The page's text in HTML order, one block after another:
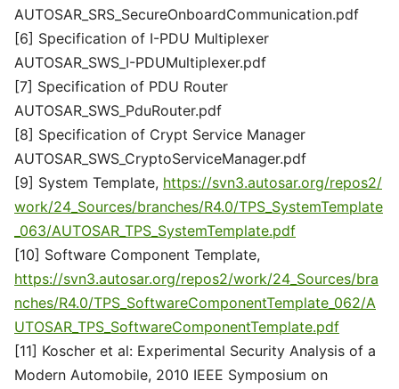
AUTOSAR_SRS_SecureOnboardCommunication.pdf
[6] Specification of I-PDU Multiplexer
AUTOSAR_SWS_I-PDUMultiplexer.pdf
[7] Specification of PDU Router
AUTOSAR_SWS_PduRouter.pdf
[8] Specification of Crypt Service Manager
AUTOSAR_SWS_CryptoServiceManager.pdf
[9] System Template, https://svn3.autosar.org/repos2/
work/24_Sources/branches/R4.0/TPS_SystemTemplate
_063/AUTOSAR_TPS_SystemTemplate.pdf
[10] Software Component Template,
https://svn3.autosar.org/repos2/work/24_Sources/bra
nches/R4.0/TPS_SoftwareComponentTemplate_062/A
UTOSAR_TPS_SoftwareComponentTemplate.pdf
[11] Koscher et al: Experimental Security Analysis of a
Modern Automobile, 2010 IEEE Symposium on